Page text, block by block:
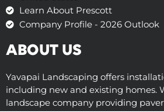
Learn About Prescott
Company Profile - 2026 Outlook
ABOUT US
Yavapai Landscaping offers
including new and existing homes.
landscape company providing